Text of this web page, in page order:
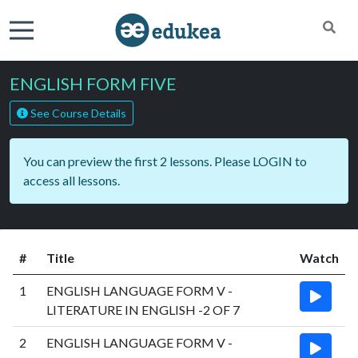
ENGLISH FORM FIVE
See Course Details
You can preview the first 2 lessons. Please LOGIN to
access all lessons.
# Title Watch
1
ENGLISH LANGUAGE FORM V -
LITERATURE IN ENGLISH -2 OF 7
2
ENGLISH LANGUAGE FORM V -